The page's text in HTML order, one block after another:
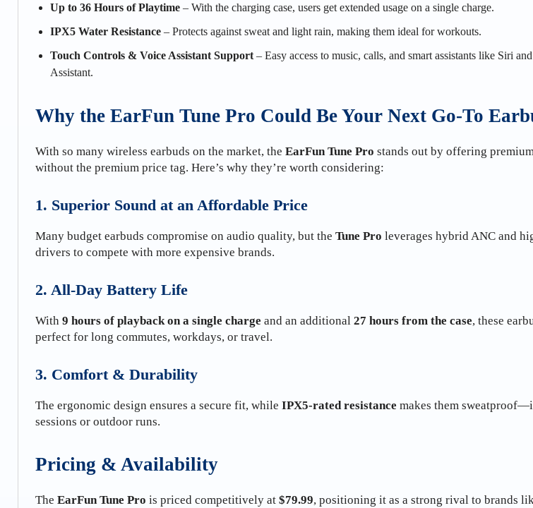
Up to 36 Hours of Playtime – With the charging case, users get extended usage on a single charge.
IPX5 Water Resistance – Protects against sweat and light rain, making them ideal for workouts.
Touch Controls & Voice Assistant Support – Easy access to music, calls, and smart assistants like Siri
Assistant.
Why the EarFun Tune Pro Could Be Your Next Go-To
With so many wireless earbuds on the market, the EarFun Tune Pro stands out by offering
without the premium price tag. Here’s why they’re worth considering:
1. Superior Sound at an Affordable Price
Many budget earbuds compromise on audio quality, but the Tune Pro leverages hybrid ANC and
drivers to compete with more expensive brands.
2. All-Day Battery Life
With 9 hours of playback on a single charge and an additional 27 hours from the case, these
perfect for long commutes, workdays, or travel.
3. Comfort & Durability
The ergonomic design ensures a secure fit, while IPX5-rated resistance makes them
sessions or outdoor runs.
Pricing & Availability
The EarFun Tune Pro is priced competitively at $79.99, positioning it as a strong rival to brands